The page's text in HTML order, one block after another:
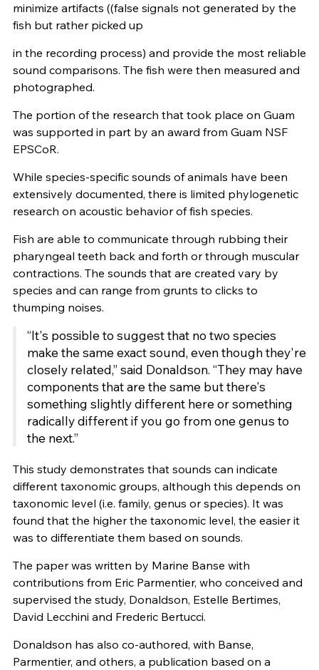
minimize artifacts ((false signals not generated by the
fish but rather picked up
in the recording process) and provide the most reliable
sound comparisons. The fish were then measured and
photographed.
The portion of the research that took place on Guam
was supported in part by an award from Guam NSF
EPSCoR.
While species-specific sounds of animals have been
extensively documented, there is limited phylogenetic
research on acoustic behavior of fish species.
Fish are able to communicate through rubbing their
pharyngeal teeth back and forth or through muscular
contractions. The sounds that are created vary by
species and can range from grunts to clicks to
thumping noises.
“It's possible to suggest that no two species
make the same exact sound, even though they're
closely related,” said Donaldson. “They may have
components that are the same but there's
something slightly different here or something
radically different if you go from one genus to
the next.”
This study demonstrates that sounds can indicate
different taxonomic groups, although this depends on
taxonomic level (i.e. family, genus or species). It was
found that the higher the taxonomic level, the easier it
was to differentiate them based on sounds.
The paper was written by Marine Banse with
contributions from Eric Parmentier, who conceived and
supervised the study, Donaldson, Estelle Bertimes,
David Lecchini and Frederic Bertucci.
Donaldson has also co-authored, with Banse,
Parmentier, and others, a publication based on a